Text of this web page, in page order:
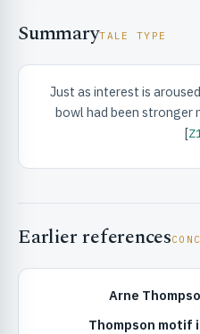
& INFO
SummaryTALE TYPE
Just as interest is
bowl had been stronger
[
Earlier references
Arne
Thompson motif